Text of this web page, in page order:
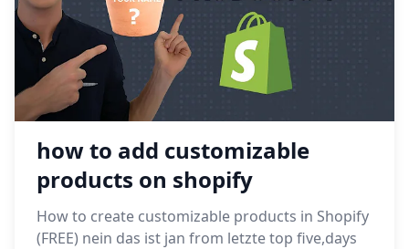
how to add customizable
products on shopify
How to create customizable products in Shopify
(FREE) nein das ist jan from letzte top five,days